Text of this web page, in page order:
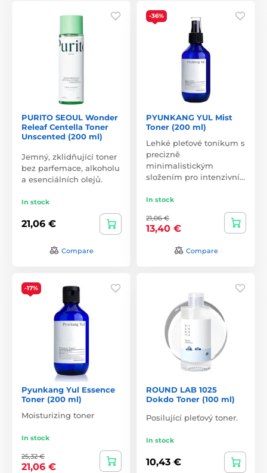
PURITO SEOUL Wonder
Releaf Centella Toner
Unscented (200 ml)
Jemný, zklidňující toner
bez parfemace, alkoholu
a esenciálních olejů.
In stock
21,06 €
Compare
-36%
PYUNKANG YUL Mist
Toner (200 ml)
Lehké pleťové tonikum s
precizně
minimalistickým
složením pro intenzivní…
In stock
21,06 €
13,40 €
Compare
-17%
Pyunkang Yul Essence
Toner (200 ml)
Moisturizing toner
In stock
25,32 €
21,06 €
ROUND LAB 1025
Dokdo Toner (100 ml)
Posilující pleťový toner.
In stock
10,43 €